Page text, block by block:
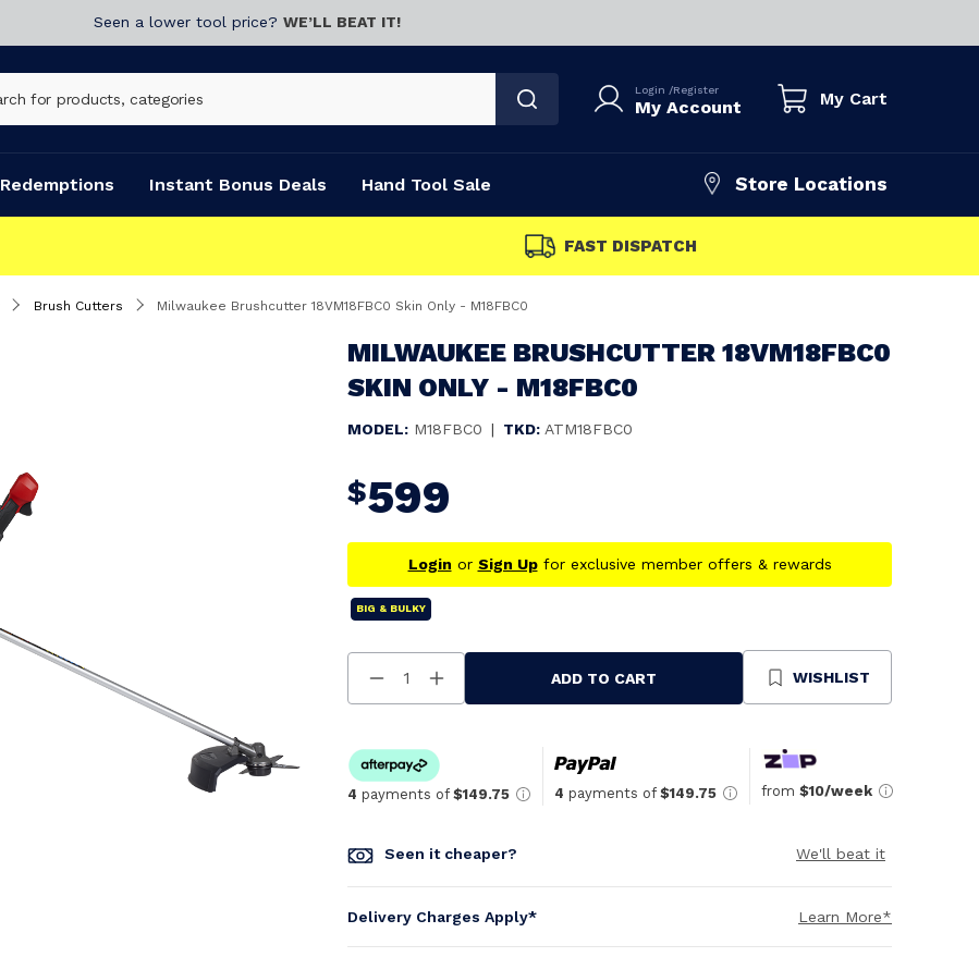
Seen a lower tool price? WE’LL BEAT IT!
Login /Register
My Account My Cart
Redemptions Instant Bonus Deals Hand Tool Sale Store Locations
FAST DISPATCH
Brush Cutters Milwaukee Brushcutter 18VM18FBC0 Skin Only - M18FBC0
MILWAUKEE BRUSHCUTTER 18VM18FBC0
SKIN ONLY - M18FBC0
MODEL: M18FBC0 | TKD: ATM18FBC0
$599
Login or Sign Upfor exclusive member offers & rewards
BIG & BULKY
Decrease
Quantity
Increase
Quantity
ADD TO CART WISHLIST
4 payments of $149.75 4 payments of $149.75 from $10/week
Seen it cheaper? We'll beat it
Delivery Charges Apply* Learn More*